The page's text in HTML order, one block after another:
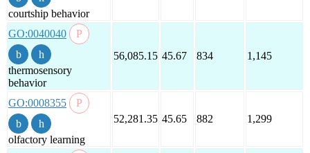
courtship behavior
GO:0040040
thermosensory
behavior
56,085.15 45.67 834 1,145
GO:0008355
olfactory learning
52,281.35 45.65 882 1,299